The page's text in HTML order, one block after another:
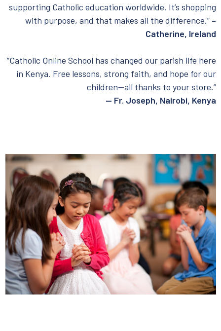
supporting Catholic education worldwide. It’s shopping
with purpose, and that makes all the difference.”–
Catherine, Ireland
“Catholic Online School has changed our parish life here
in Kenya. Free lessons, strong faith, and hope for our
children—all thanks to your store.”
— Fr. Joseph, Nairobi, Kenya